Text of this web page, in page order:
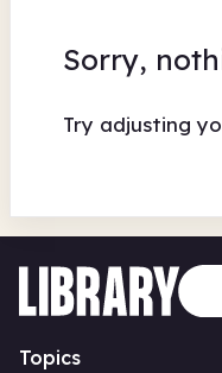
Sorry,
Try adjusting
Topics